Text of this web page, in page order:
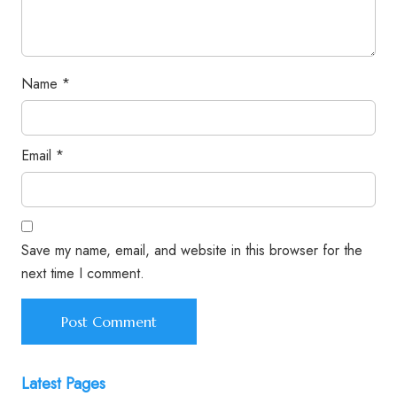
Name *
Email *
Save my name, email, and website in this browser for the
next time I comment.
Latest Pages